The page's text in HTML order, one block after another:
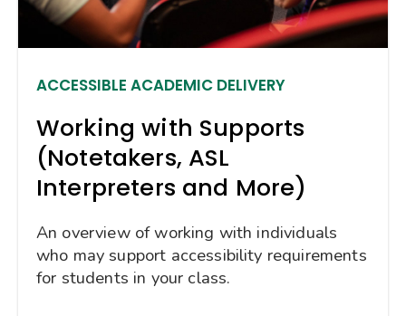
ACCESSIBLE ACADEMIC DELIVERY
Working with Supports
(Notetakers, ASL
Interpreters and More)
An overview of working with individuals
who may support accessibility requirements
for students in your class.